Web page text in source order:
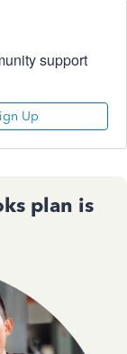
support
Up
plan is